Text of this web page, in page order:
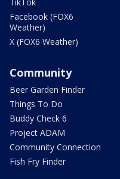
Facebook (FOX6
Weather)
X (FOX6 Weather)
Community
Beer Garden Finder
Things To Do
Buddy Check 6
Project ADAM
Community Connection
Fish Fry Finder